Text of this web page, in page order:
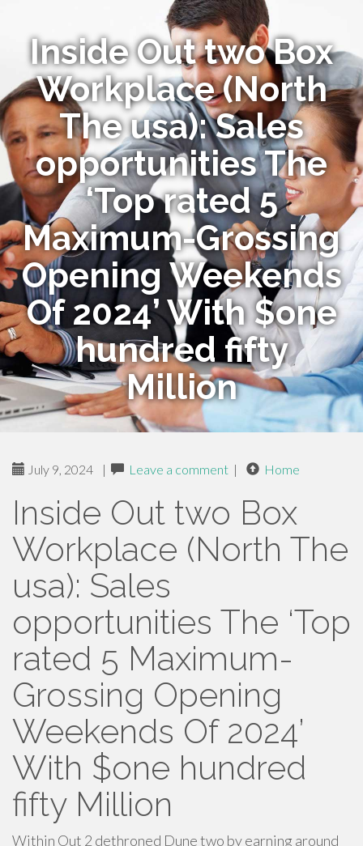
Inside Out two Box
Workplace (North
The usa): Sales
opportunities The
‘Top rated 5
Maximum-Grossing
Opening Weekends
Of 2024’ With $one
hundred fifty
Million
July 9, 2024 | Leave a comment | Home
Inside Out two Box
Workplace (North The
usa): Sales
opportunities The ‘Top
rated 5 Maximum-
Grossing Opening
Weekends Of 2024’
With $one hundred
fifty Million
Within Out 2 dethroned Dune two by earning around